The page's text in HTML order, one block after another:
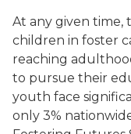
At any given time,
children in foster
reaching
to pursue their
youth face
only 3%